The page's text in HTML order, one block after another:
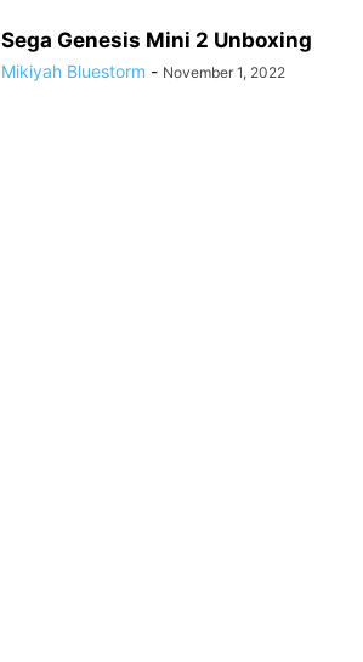
Sega Genesis Mini 2 Unboxing
Mikiyah Bluestorm - November 1, 2022